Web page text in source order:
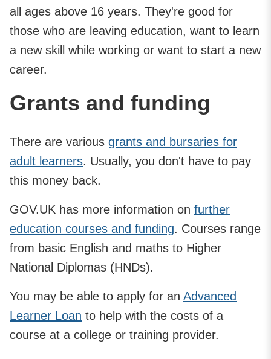
all ages above 16 years. They're good for
those who are leaving education, want to learn
a new skill while working or want to start a new
career.
Grants and funding
There are various grants and bursaries for
adult learners. Usually, you don't have to pay
this money back.
GOV.UK has more information on further
education courses and funding. Courses range
from basic English and maths to Higher
National Diplomas (HNDs).
You may be able to apply for an Advanced
Learner Loan to help with the costs of a
course at a college or training provider.